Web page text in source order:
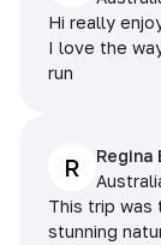
Hi really
I love the
run
R
Regina
This trip was
stunning